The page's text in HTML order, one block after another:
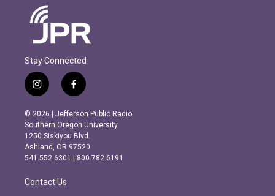
Stay Connected
i
n
s
t
a
g
r
m
f
a
c
e
b
o
o
k
© 2026 | Jefferson Public Radio
Southern Oregon University
1250 Siskiyou Blvd.
Ashland, OR 97520
541.552.6301 | 800.782.6191
Contact Us